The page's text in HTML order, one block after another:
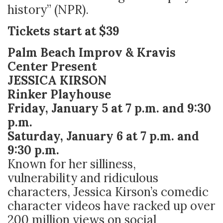
history” (NPR).
Tickets start at $39
Palm Beach Improv & Kravis
Center Present
JESSICA KIRSON
Rinker Playhouse
Friday, January 5 at 7 p.m. and 9:30
p.m.
Saturday, January 6 at 7 p.m. and
9:30 p.m.
Known for her silliness,
vulnerability and ridiculous
characters, Jessica Kirson’s comedic
character videos have racked up over
200 million views on social